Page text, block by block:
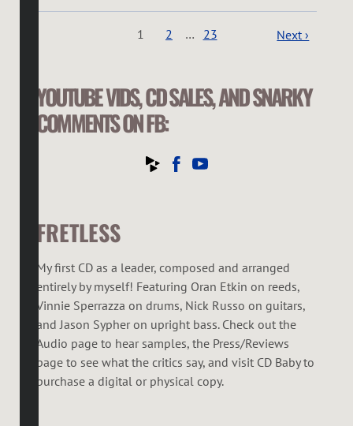
1 2 … 23 Next ›
YOUTUBE VIDS, CD SALES, AND SNARKY
COMMENTS ON FB:
FRETLESS
My first CD as a leader, composed and arranged
entirely by myself! Featuring Oran Etkin on reeds,
Vinnie Sperrazza on drums, Nick Russo on guitars,
and Jason Sypher on upright bass. Check out the
Audio page to hear samples, the Press/Reviews
page to see what the critics say, and visit CD Baby to
purchase a digital or physical copy.